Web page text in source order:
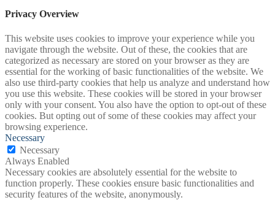
Privacy Overview
This website uses cookies to improve your experience while you
navigate through the website. Out of these, the cookies that are
categorized as necessary are stored on your browser as they are
essential for the working of basic functionalities of the website. We
also use third-party cookies that help us analyze and understand how
you use this website. These cookies will be stored in your browser
only with your consent. You also have the option to opt-out of these
cookies. But opting out of some of these cookies may affect your
browsing experience.
Necessary
Necessary
Always Enabled
Necessary cookies are absolutely essential for the website to
function properly. These cookies ensure basic functionalities and
security features of the website, anonymously.